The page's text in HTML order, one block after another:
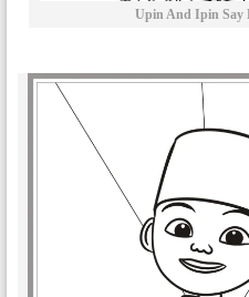
Upin And Ipin Say